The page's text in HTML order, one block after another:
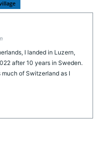
I landed in Luzern,
after 10 years in Sweden.
much of Switzerland as I